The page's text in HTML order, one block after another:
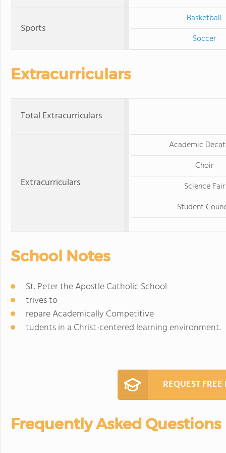
Sports
Basketball
Soccer
Extracurriculars
Total Extracurriculars
Extracurriculars
Academic
Choir
Science Fair
Student
School Notes
St. Peter the Apostle Catholic School
trives to
repare Academically Competitive
tudents in a Christ-centered learning environment.
REQUEST
Frequently Asked Questions